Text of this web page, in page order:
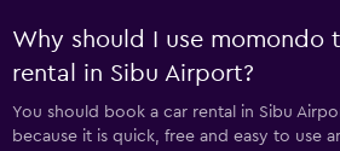
Why should I use momondo
rental in Sibu Airport?
You should book a car rental in Sibu
because it is quick, free and easy to use